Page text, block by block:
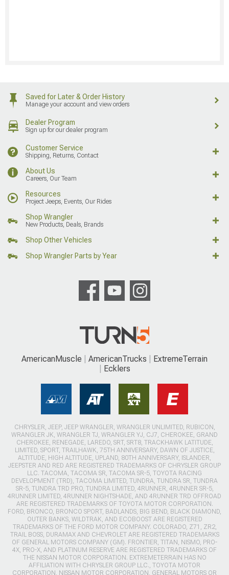
Saved for Later & Order History
Manage your account and view orders
Dealer Program
Sign up for our dealer program
Customer Service
Shipping, Returns, Contact
About Us
Careers, Our Team
Resources
Project Jeeps, Events, Our Rides
Shop Wrangler
New Products, Deals, Brands
Shop Other Vehicles
Shop Wrangler Parts by Year
AmericanMuscle AmericanTrucks
ExtremeTerrain
Ecklers
CHRYSLER, JEEP, JEEP WRANGLER, WRANGLER UNLIMITED, RUBICON,
WRANGLER JK, WRANGLER TJ, WRANGLER YJ, CJ7, CHEROKEE, GRAND
CHEROKEE, RENEGADE, LAREDO, SRT, SRT8, TRACKHAWK LATITUDE,
LIMITED, SPORT, TRAILHAWK, 75TH ANNIVERSARY, DAWN OF JUSTICE,
ALTITUDE, HIGH ALTITUDE, UPLAND, 80TH ANNIVERSARY, ISLANDER,
JEEPSTER AND RED ARE REGISTERED TRADEMARKS OF CHRYSLER GROUP
LLC. TACOMA, TACOMA SR, TACOMA SR-5, TOYOTA RACING
DEVELOPMENT (TRD), TACOMA LIMITED, TUNDRA, TUNDRA SR, TUNDRA
SR-5, TUNDRA TRD PRO, TUNDRA LIMITED, 4RUNNER, 4RUNNER SR-5,
4RUNNER LIMITED, 4RUNNER NIGHTSHADE, AND 4RUNNER TRD OFFROAD
ARE REGISTERED TRADEMARKS OF TOYOTA MOTOR CORPORATION.
FORD, BRONCO, BRONCO SPORT, BADLANDS, BIG BEND, BLACK DIAMOND,
OUTER BANKS, WILDTRAK, AND ECOBOOST ARE REGISTERED
TRADEMARKS OF THE FORD MOTOR COMPANY. COLORADO, Z71, ZR2,
TRAIL BOSS, DURAMAX AND CHEVROLET ARE REGISTERED TRADEMARKS
OF GENERAL MOTORS COMPANY (GM). FRONTIER, TITAN, NISMO, PRO-
4X, PRO-X, AND PLATINUM RESERVE ARE REGISTERED TRADEMARKS OF
THE NISSAN MOTOR CORPORATION. EXTREMETERRAIN HAS NO
AFFILIATION WITH CHRYSLER GROUP LLC., TOYOTA MOTOR
CORPORATION, NISSAN MOTOR CORPORATION, GENERAL MOTORS OR